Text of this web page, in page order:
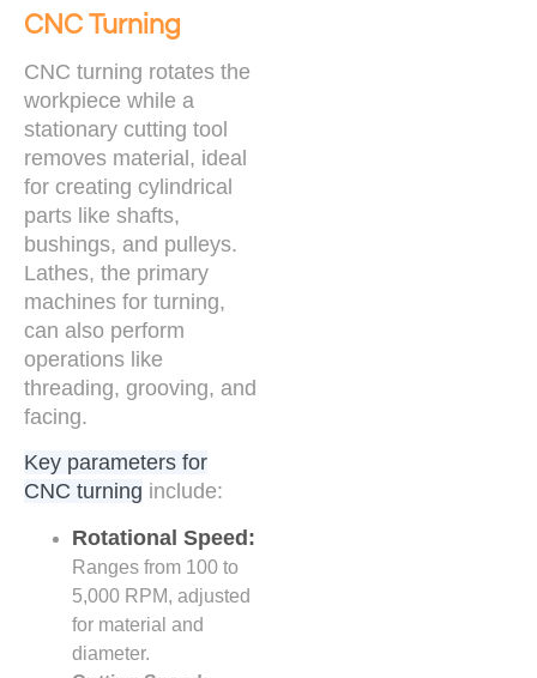
CNC Turning
CNC turning rotates the
workpiece while a
stationary cutting tool
removes material, ideal
for creating cylindrical
parts like shafts,
bushings, and pulleys.
Lathes, the primary
machines for turning,
can also perform
operations like
threading, grooving, and
facing.
Key parameters for
CNC turning include:
Rotational Speed:
Ranges from 100 to
5,000 RPM, adjusted
for material and
diameter.